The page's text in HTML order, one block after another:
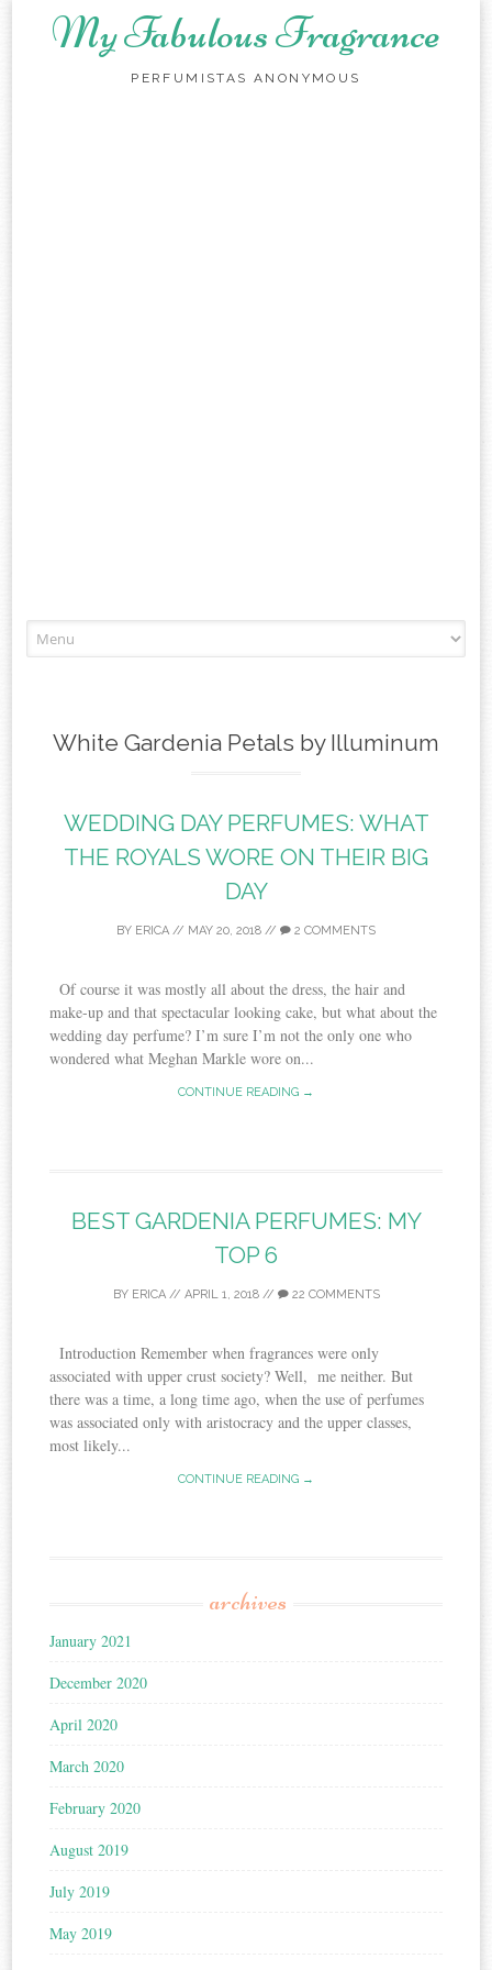
My Fabulous Fragrance
PERFUMISTAS ANONYMOUS
White Gardenia Petals by Illuminum
WEDDING DAY PERFUMES: WHAT
THE ROYALS WORE ON THEIR BIG
DAY
BY ERICA // MAY 20, 2018 // 2 COMMENTS
Of course it was mostly all about the dress, the hair and
make-up and that spectacular looking cake, but what about the
wedding day perfume? I’m sure I’m not the only one who
wondered what Meghan Markle wore on...
CONTINUE READING →
BEST GARDENIA PERFUMES: MY
TOP 6
BY ERICA// APRIL 1, 2018// 22 COMMENTS
Introduction Remember when fragrances were only
associated with upper crust society? Well, me neither. But
there was a time, a long time ago, when the use of perfumes
was associated only with aristocracy and the upper classes,
most likely...
CONTINUE READING →
archives
January 2021
December 2020
April 2020
March 2020
February 2020
August 2019
July 2019
May 2019